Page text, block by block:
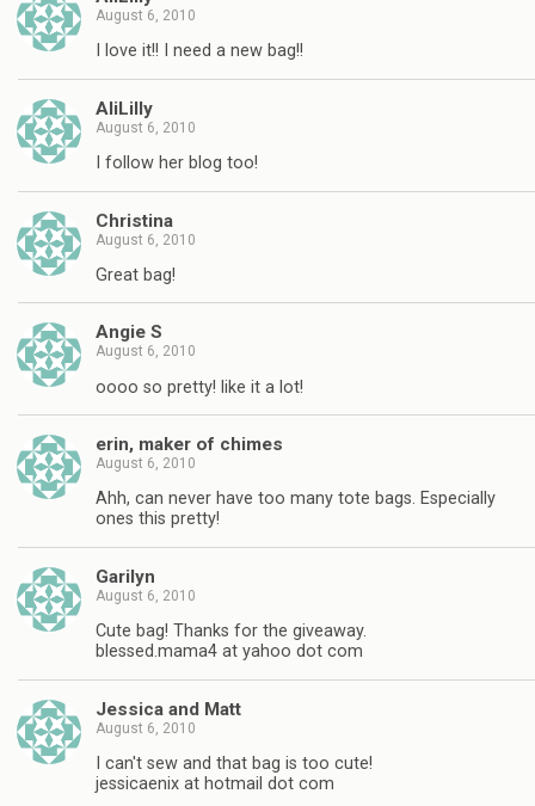
August 6, 2010
I love it!! I need a new bag!!
AliLilly
August 6, 2010
I follow her blog too!
Christina
August 6, 2010
Great bag!
Angie S
August 6, 2010
oooo so pretty! like it a lot!
erin, maker of chimes
August 6, 2010
Ahh, can never have too many tote bags. Especially
ones this pretty!
Garilyn
August 6, 2010
Cute bag! Thanks for the giveaway.
blessed.mama4 at yahoo dot com
Jessica and Matt
August 6, 2010
I can't sew and that bag is too cute!
jessicaenix at hotmail dot com